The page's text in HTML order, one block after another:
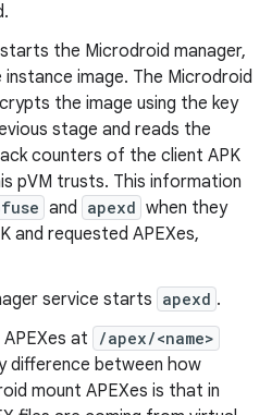
the Microdroid manager,
image. The Microdroid
the image using the key
stage and reads the
counters of the client APK
pVM trusts. This information
and apexd when they
and requested APEXes,
service starts apexd .
at /apex/<name>
difference between how
mount APEXes is that in